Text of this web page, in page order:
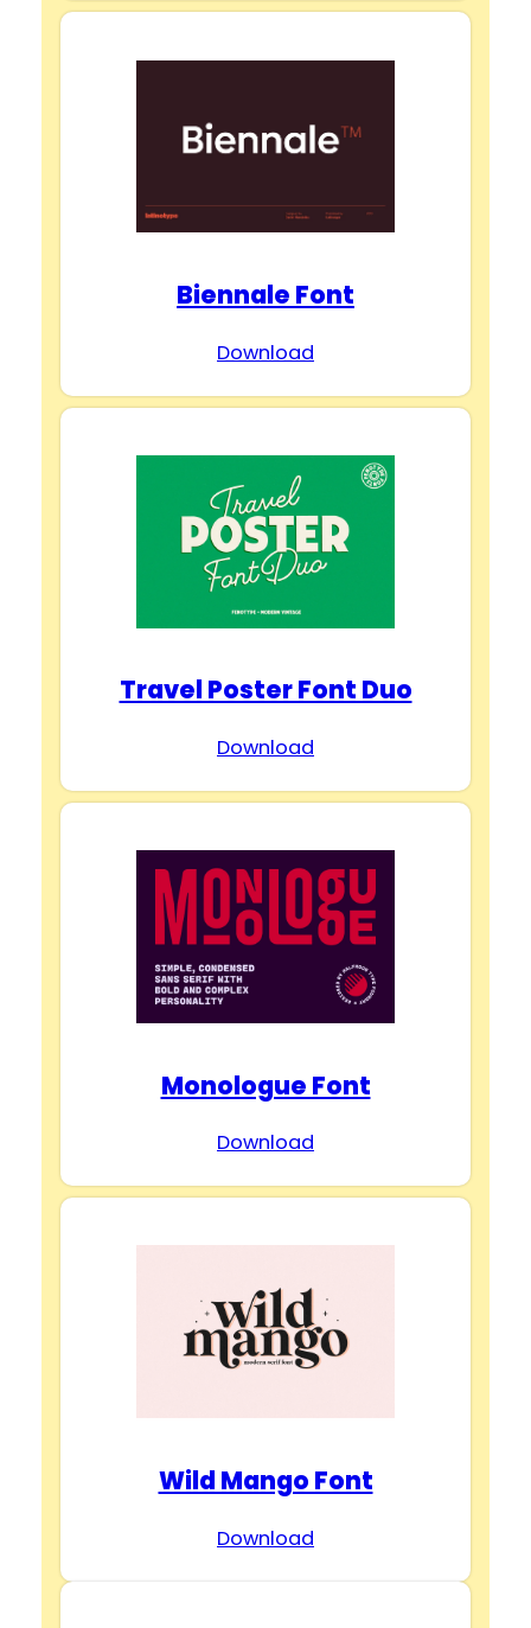
Biennale Font
Download
Travel Poster Font Duo
Download
Monologue Font
Download
Wild Mango Font
Download